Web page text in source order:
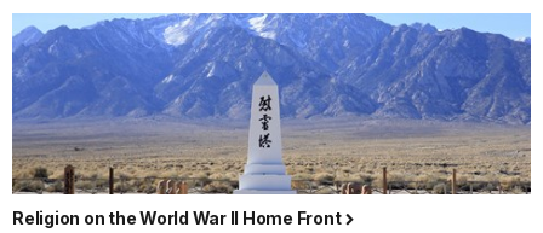
Religion on the World War II Home Front